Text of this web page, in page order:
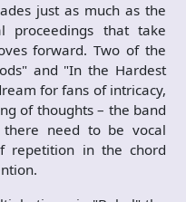
just as much as the
proceedings that take
forward. Two of the
and "In the Hardest
for fans of intricacy,
of thoughts – the band
need to be vocal
repetition in the chord